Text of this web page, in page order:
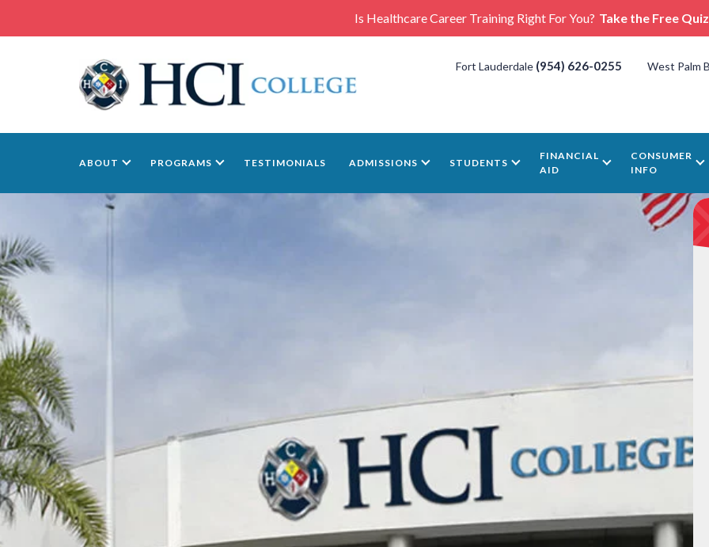
Is Healthcare Career Training Right For You? Take the Free Quiz
Fort Lauderdale (954) 626-0255 West Palm
ABOUT PROGRAMS TESTIMONIALS ADMISSIONS STUDENTS
FINANCIAL
AID
CONSUMER
INFO